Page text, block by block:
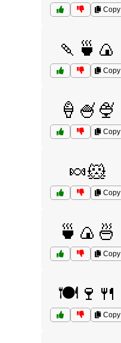
Copy
🍡🍵🍙
Copy
🍦🍧🍨
Copy
🍬🐹
Copy
🍵🍙🍜
Copy
🍽️🍷🍴
Copy